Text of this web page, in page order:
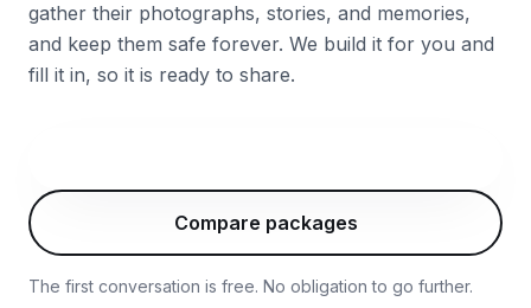
gather their photographs, stories, and memories,
and keep them safe forever. We build it for you and
fill it in, so it is ready to share.
Compare packages
The first conversation is free. No obligation to go further.